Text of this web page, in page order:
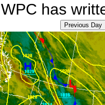
has
Previous Day